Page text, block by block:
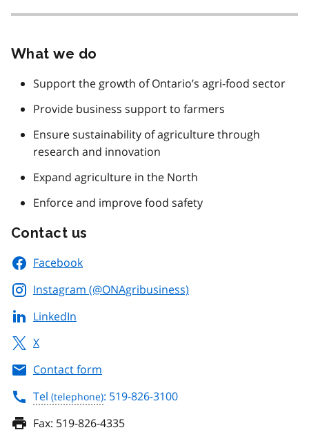
What we do
Support the growth of Ontario’s agri-food sector
Provide business support to farmers
Ensure sustainability of agriculture through
research and innovation
Expand agriculture in the North
Enforce and improve food safety
Contact us
Facebook
Instagram (@ONAgribusiness)
LinkedIn
X
Contact form
Tel
: 519-826-3100
Fax: 519-826-4335